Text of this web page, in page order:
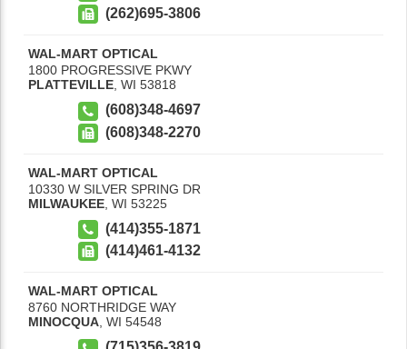
(262)695-3806
WAL-MART OPTICAL
1800 PROGRESSIVE PKWY
PLATTEVILLE, WI 53818
(608)348-4697
(608)348-2270
WAL-MART OPTICAL
10330 W SILVER SPRING DR
MILWAUKEE WI 53225
(414)355-1871
(414)461-4132
WAL-MART OPTICAL
8760 NORTHRIDGE WAY
MINOCQUA, WI 54548